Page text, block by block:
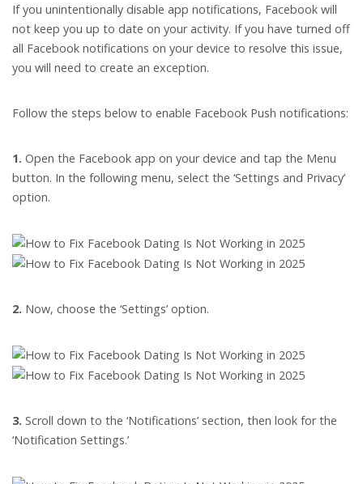
If you unintentionally disable app notifications, Facebook will
not keep you up to date on your activity. If you have turned off
all Facebook notifications on your device to resolve this issue,
you will need to create an exception.
Follow the steps below to enable Facebook Push notifications:
1. Open the Facebook app on your device and tap the Menu
button. In the following menu, select the ‘Settings and Privacy’
option.
2. Now, choose the ‘Settings’ option.
3. Scroll down to the ‘Notifications’ section, then look for the
‘Notification Settings.’